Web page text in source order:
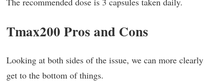
Tmax200 Pros and Cons
Looking at both sides of the issue, we can more clearly
get to the bottom of things.